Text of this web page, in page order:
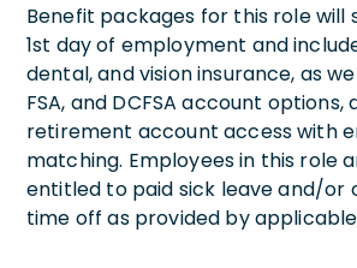
Benefit packages for this role will
1st day of employment and
dental, and vision insurance, as
FSA, and DCFSA account options,
retirement account access with
matching. Employees in this role
entitled to paid sick leave and/or
time off as provided by